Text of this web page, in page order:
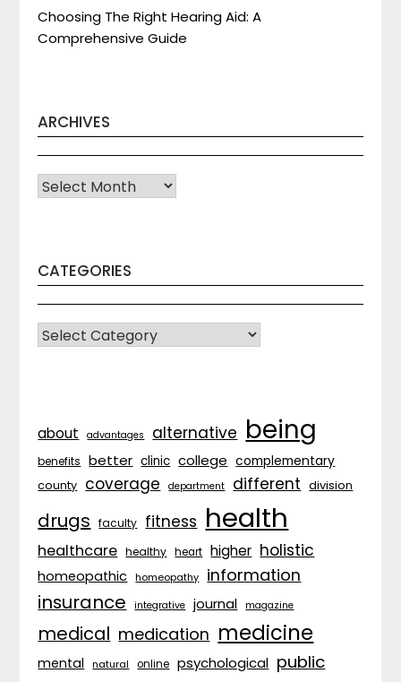
Choosing The Right Hearing Aid: A
Comprehensive Guide
ARCHIVES
Archives
CATEGORIES
CATEGORIES
about advantages alternative being
benefits better clinic college complementary
county coverage department different division
drugs faculty fitness health
healthcare healthy heart higher holistic
homeopathic homeopathy information
insurance integrative journal magazine
medical medication medicine
mental natural online psychological public